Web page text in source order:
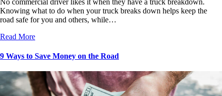
Knowing what to do when your truck breaks down helps keep the
road safe for you and others, while…
Read More
9 Ways to Save Money on the Road